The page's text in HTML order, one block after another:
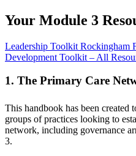
Your Module 3
Leadership Toolkit Rockingham
Development Toolkit – All
1. The Primary Care
This handbook has been created
groups of practices looking to
network, including governance
3.